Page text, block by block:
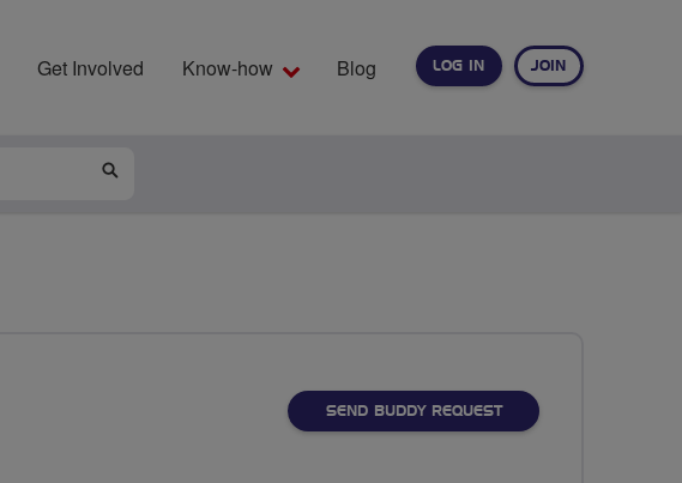
LOG IN JOIN
Get Involved Know-how Blog
SEND BUDDY REQUEST